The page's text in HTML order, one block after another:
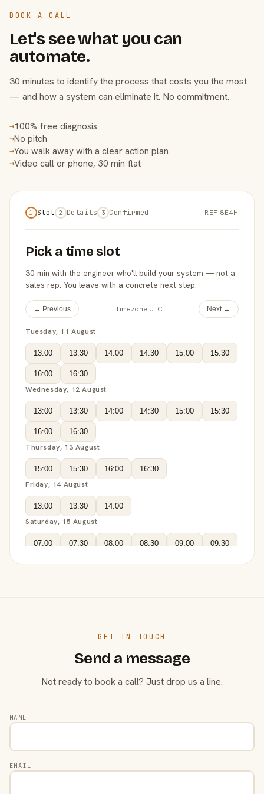
BOOK A CALL
Let's see what you can
automate.
30 minutes to identify the process that costs you the most
— and how a system can eliminate it. No commitment.
→100% free diagnosis
→No pitch
→You walk away with a clear action plan
→Video call or phone, 30 min flat
1 Slot 2 Details 3 Confirmed REF 8E4H
Pick a time slot
30 min with the engineer who'll build your system — not a
sales rep. You leave with a concrete next step.
← Previous Timezone UTC Next →
Tuesday, 11 August
13:00 13:30 14:00 14:30 15:00 15:30
16:00 16:30
Wednesday, 12 August
13:00 13:30 14:00 14:30 15:00 15:30
16:00 16:30
Thursday, 13 August
15:00 15:30 16:00 16:30
Friday, 14 August
13:00 13:30 14:00
Saturday, 15 August
07:00 07:30 08:00 08:30 09:00 09:30
GET IN TOUCH
Send a message
Not ready to book a call? Just drop us a line.
NAME
EMAIL